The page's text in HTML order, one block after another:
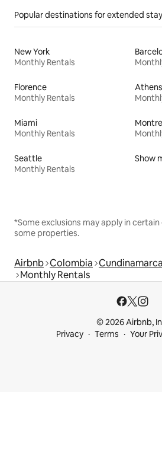
Popular destinations for extended
New York
Monthly Rentals
Florence
Monthly Rentals
Athens
Miami
Monthly Rentals
Seattle
Monthly Rentals
Show
*Some exclusions may apply in
some properties.
Airbnb Colombia Cundinamarca
Monthly Rentals
© 2026 Airbnb,
Privacy
Terms Your